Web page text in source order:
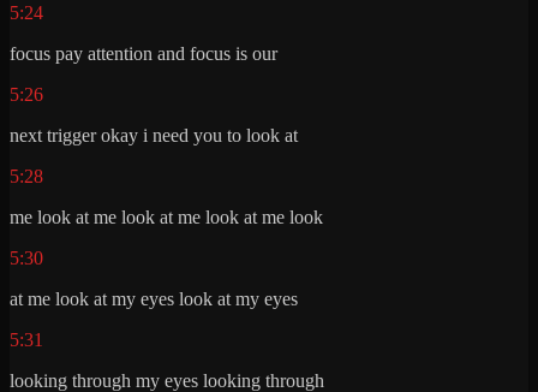
5:24
focus pay attention and focus is our
5:26
next trigger okay i need you to look at
5:28
me look at me look at me look at me look
5:30
at me look at my eyes look at my eyes
5:31
looking through my eyes looking through